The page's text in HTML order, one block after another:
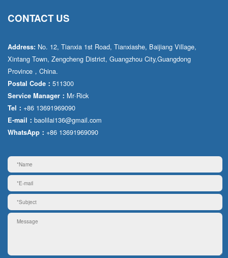
CONTACT US
Address: No. 12, Tianxia 1st Road, Tianxiashe, Baijiang Village,
Xintang Town, Zengcheng District, Guangzhou City,Guangdong
Province，China.
Postal Code： 511300
Service Manager： Mr·Rick
Tel： +86 13691969090
E-mail： baolilai136@gmail.com
WhatsApp： +86 13691969090